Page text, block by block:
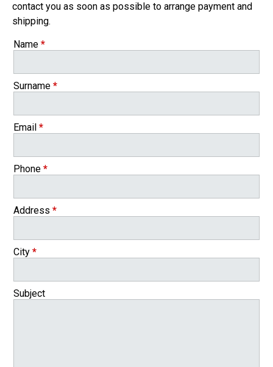
contact you as soon as possible to arrange payment and
shipping.
Name *
Surname *
Email *
Phone *
Address *
City *
Subject